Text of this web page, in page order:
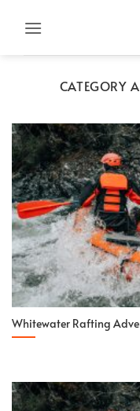
CATEGORY
Whitewater Rafting